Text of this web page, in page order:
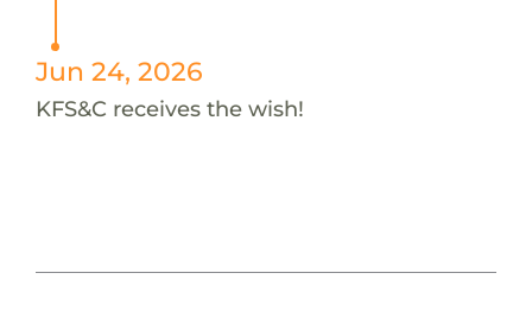
Jun 24, 2026
KFS&C receives the wish!